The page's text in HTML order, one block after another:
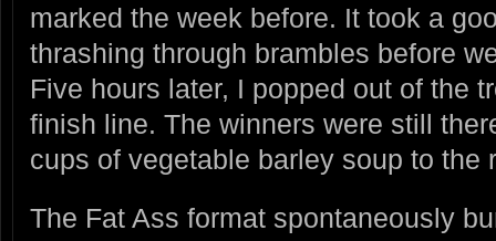
marked the week before. It took a
thrashing through brambles before
Five hours later, I popped out of the
finish line. The winners were still
cups of vegetable barley soup to the
The Fat Ass format spontaneously